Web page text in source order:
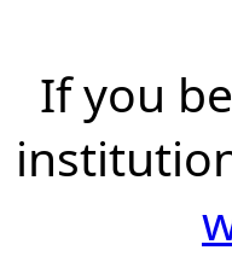
If you